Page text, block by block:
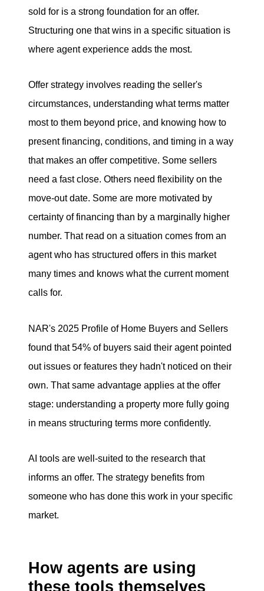
sold for is a strong foundation for an offer.
Structuring one that wins in a specific situation is
where agent experience adds the most.
Offer strategy involves reading the seller's
circumstances, understanding what terms matter
most to them beyond price, and knowing how to
present financing, conditions, and timing in a way
that makes an offer competitive. Some sellers
need a fast close. Others need flexibility on the
move-out date. Some are more motivated by
certainty of financing than by a marginally higher
number. That read on a situation comes from an
agent who has structured offers in this market
many times and knows what the current moment
calls for.
NAR's 2025 Profile of Home Buyers and Sellers
found that 54% of buyers said their agent pointed
out issues or features they hadn't noticed on their
own. That same advantage applies at the offer
stage: understanding a property more fully going
in means structuring terms more confidently.
AI tools are well-suited to the research that
informs an offer. The strategy benefits from
someone who has done this work in your specific
market.
How agents are using
these tools themselves